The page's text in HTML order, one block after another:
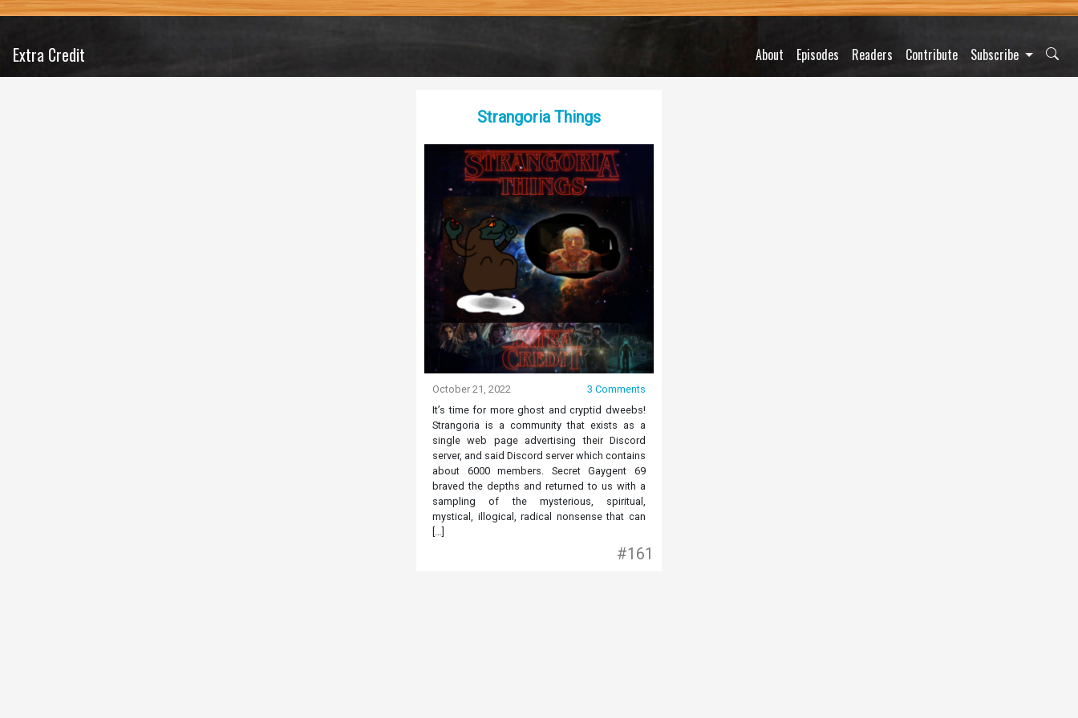
Extra Credit About Episodes Readers Contribute Subscribe
Strangoria Things
October 21, 2022
3 Comments
It’s time for more ghost and cryptid dweebs!
Strangoria is a community that exists as a
single web page advertising their Discord
server, and said Discord server which contains
about 6000 members. Secret Gaygent 69
braved the depths and returned to us with a
sampling of the mysterious, spiritual,
mystical, illogical, radical nonsense that can
[…]
#161